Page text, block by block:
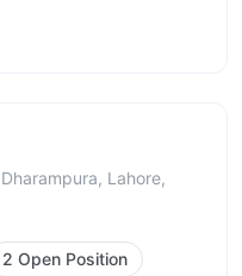
Lahore,
2 Open Position